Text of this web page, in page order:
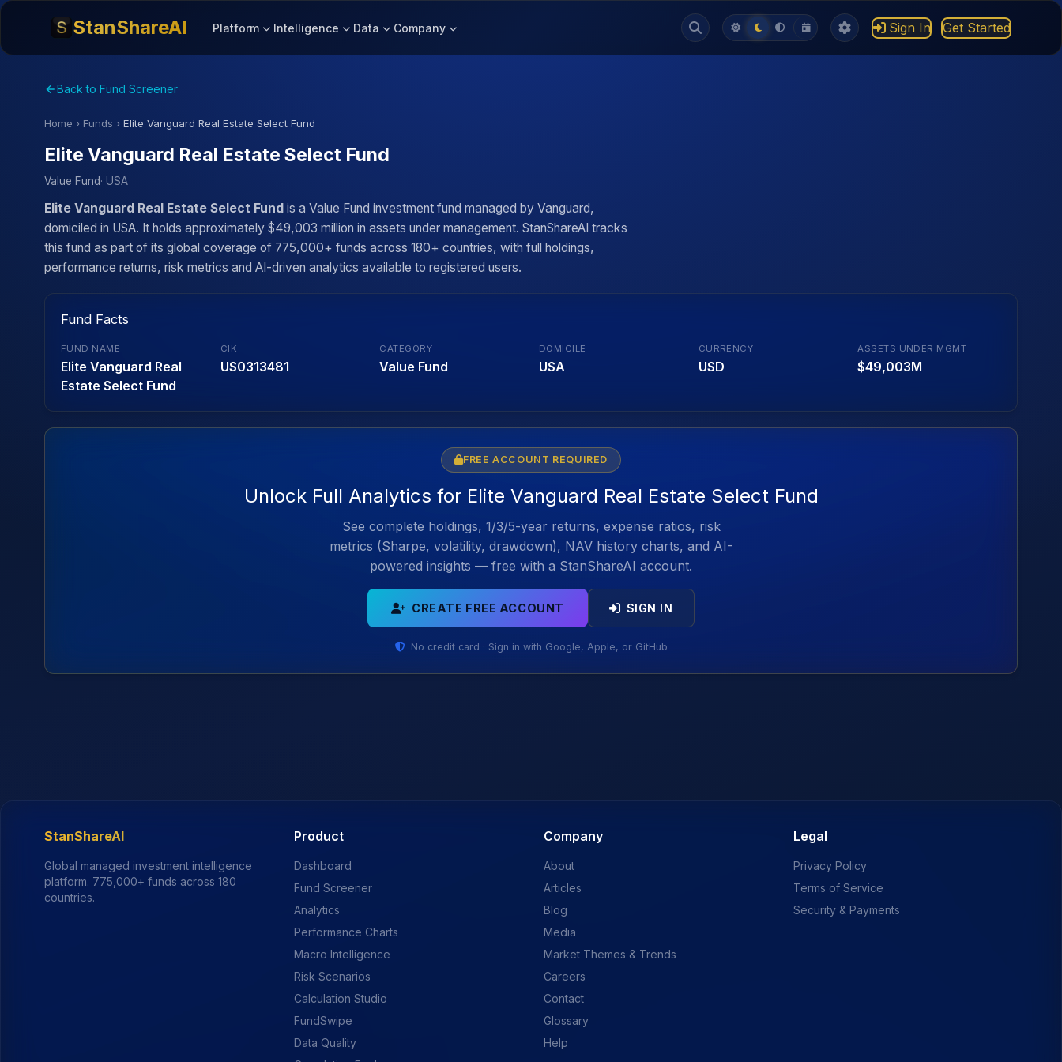
StanShareAI Platform Intelligence Data Company Sign In Get Started
Back to Fund Screener
Home › Funds › Elite Vanguard Real Estate Select Fund
Elite Vanguard Real Estate Select Fund
Value Fund· USA
Elite Vanguard Real Estate Select Fund is a Value Fund investment fund managed by Vanguard,
domiciled in USA. It holds approximately $49,003 million in assets under management. StanShareAI tracks
this fund as part of its global coverage of 775,000+ funds across 180+ countries, with full holdings,
performance returns, risk metrics and AI-driven analytics available to registered users.
Fund Facts
FUND NAME
Elite Vanguard Real
Estate Select Fund
CIK
US0313481
CATEGORY
Value Fund
DOMICILE
USA
CURRENCY
USD
ASSETS UNDER MGMT
$49,003M
FREE ACCOUNT REQUIRED
Unlock Full Analytics for Elite Vanguard Real Estate Select Fund
See complete holdings, 1/3/5-year returns, expense ratios, risk
metrics (Sharpe, volatility, drawdown), NAV history charts, and AI-
powered insights — free with a StanShareAI account.
CREATE FREE ACCOUNT SIGN IN
No credit card · Sign in with Google, Apple, or GitHub
StanShareAI
Global managed investment intelligence
platform. 775,000+ funds across 180
countries.
Product
Dashboard
Fund Screener
Analytics
Performance Charts
Macro Intelligence
Risk Scenarios
Calculation Studio
FundSwipe
Data Quality
Company
About
Articles
Blog
Media
Market Themes & Trends
Careers
Contact
Glossary
Help
Legal
Privacy Policy
Terms of Service
Security & Payments